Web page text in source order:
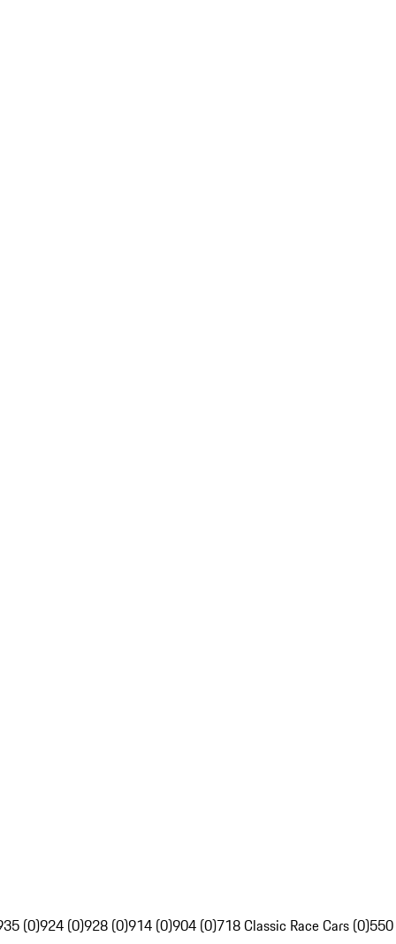
(0)924 (0)928 (0)914 (0)904 (0)718 Classic Race Cars (0)550